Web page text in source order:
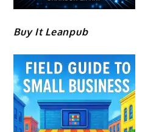
Buy It Leanpub